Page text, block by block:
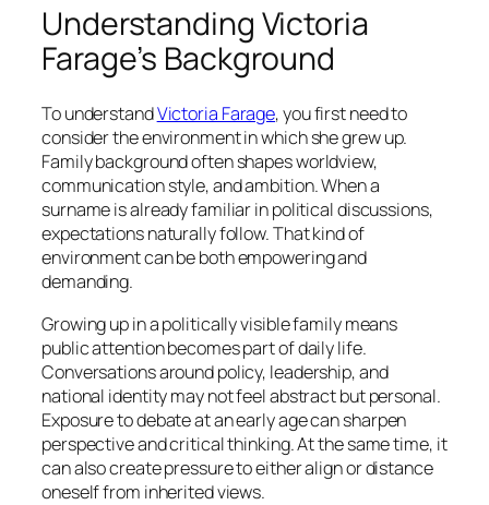
Understanding Victoria
Farage’s Background
To understandVictoria Farage, you first need to
consider the environment in which she grew up.
Family background often shapes worldview,
communication style, and ambition. When a
surname is already familiar in political discussions,
expectations naturally follow. That kind of
environment can be both empowering and
demanding.
Growing up in a politically visible family means
public attention becomes part of daily life.
Conversations around policy, leadership, and
national identity may not feel abstract but personal.
Exposure to debate at an early age can sharpen
perspective and critical thinking. At the same time, it
can also create pressure to either align or distance
oneself from inherited views.